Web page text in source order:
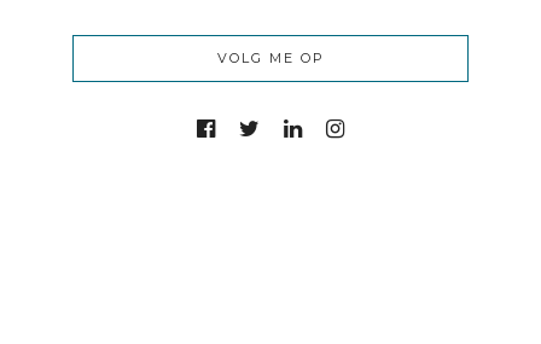
VOLG ME OP